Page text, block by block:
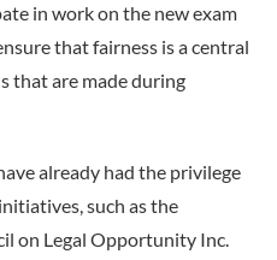
in work on the new exam
that fairness is a central
that are made during
already had the privilege
such as the
on Legal Opportunity Inc.